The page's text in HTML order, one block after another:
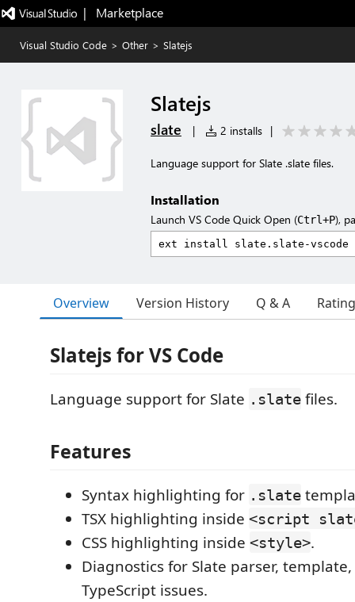
|   Marketplace
Visual Studio Code > Other > Slatejs
Slatejs
slate | 2 installs |
Language support for Slate .slate files.
Installation
Launch VS Code Quick Open (Ctrl+P),
Overview Version History Q & A
Slatejs for VS Code
Language support for Slate .slate files.
Features
Syntax highlighting for .slate
TSX highlighting inside <script
CSS highlighting inside <style>.
Diagnostics for Slate parser,
TypeScript issues.